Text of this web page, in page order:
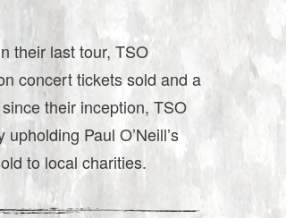
their last tour, TSO
concert tickets sold and a
their inception, TSO
Paul O’Neill’s
to local charities.